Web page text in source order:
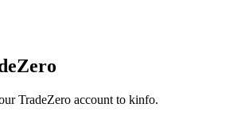
TradeZero account to kinfo.